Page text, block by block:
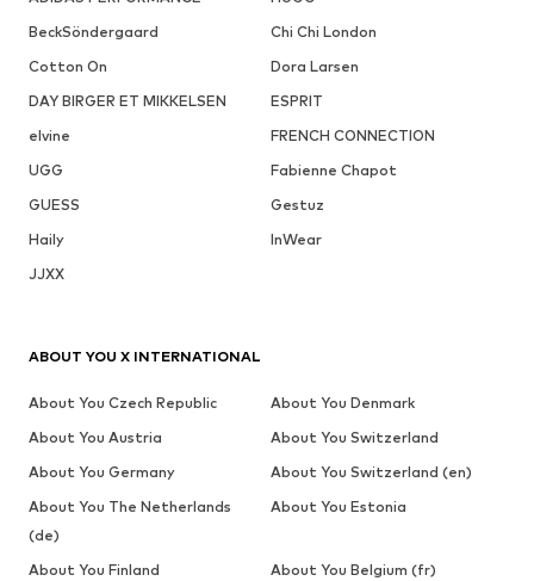
BeckSöndergaard
Chi Chi London
Cotton On
Dora Larsen
DAY BIRGER ET MIKKELSEN
ESPRIT
elvine
FRENCH CONNECTION
UGG
Fabienne Chapot
GUESS
Gestuz
Haily
InWear
JJXX
ABOUT YOU X INTERNATIONAL
About You Czech Republic
About You Denmark
About You Austria
About You Switzerland
About You Germany
About You Switzerland (en)
About You The Netherlands
(de)
About You Estonia
About You Finland
About You Belgium (fr)